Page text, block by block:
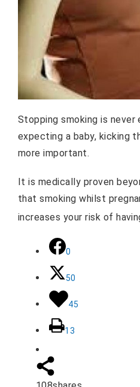
Stopping smoking is never
expecting a baby, kicking
more important.
It is medically proven
that smoking whilst
increases your risk of
0
50
45
13